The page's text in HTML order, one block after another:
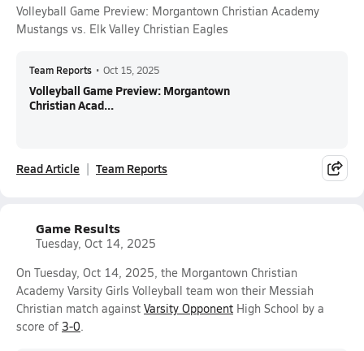
Volleyball Game Preview: Morgantown Christian Academy
Mustangs vs. Elk Valley Christian Eagles
Team Reports • Oct 15, 2025
Volleyball Game Preview: Morgantown
Christian Acad...
Read Article Team Reports
Game Results
Tuesday, Oct 14, 2025
On Tuesday, Oct 14, 2025, the Morgantown Christian
Academy Varsity Girls Volleyball team won their Messiah
Christian match against Varsity Opponent High School by a
score of 3-0.